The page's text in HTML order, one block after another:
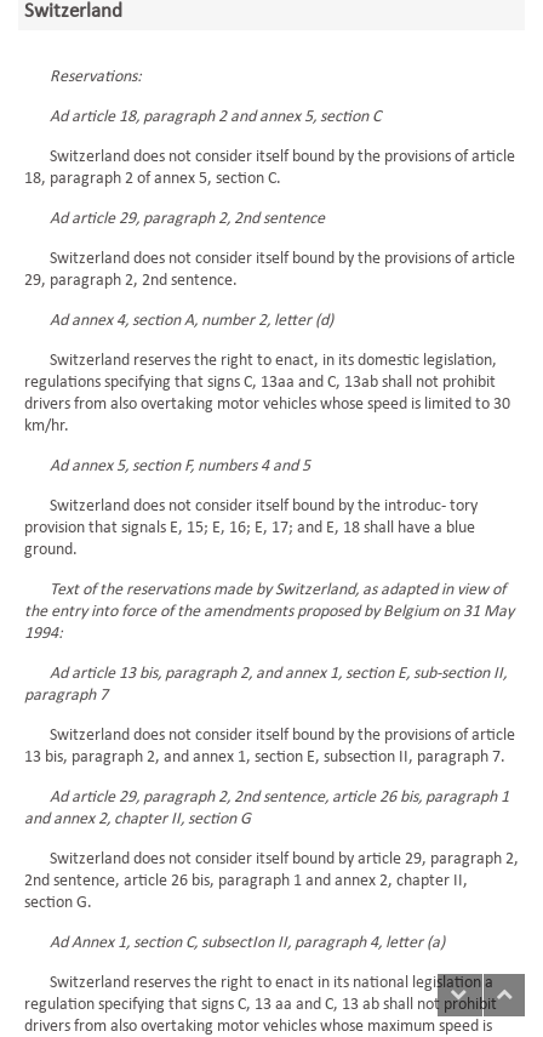
Switzerland
Reservations:
Ad article 18, paragraph 2 and annex 5, section C
Switzerland does not consider itself bound by the provisions of article
18, paragraph 2 of annex 5, section C.
Ad article 29, paragraph 2, 2nd sentence
Switzerland does not consider itself bound by the provisions of article
29, paragraph 2, 2nd sentence.
Ad annex 4, section A, number 2, letter (d)
Switzerland reserves the right to enact, in its domestic legislation,
regulations specifying that signs C, 13aa and C, 13ab shall not prohibit
drivers from also overtaking motor vehicles whose speed is limited to 30
km/hr.
Ad annex 5, section F, numbers 4 and 5
Switzerland does not consider itself bound by the introduc- tory
provision that signals E, 15; E, 16; E, 17; and E, 18 shall have a blue
ground.
Text of the reservations made by Switzerland, as adapted in view of
the entry into force of the amendments proposed by Belgium on 31 May
1994:
Ad article 13 bis, paragraph 2, and annex 1, section E, sub-section II,
paragraph 7
Switzerland does not consider itself bound by the provisions of article
13 bis, paragraph 2, and annex 1, section E, subsection II, paragraph 7.
Ad article 29, paragraph 2, 2nd sentence, article 26 bis, paragraph 1
and annex 2, chapter II, section G
Switzerland does not consider itself bound by article 29, paragraph 2,
2nd sentence, article 26 bis, paragraph 1 and annex 2, chapter II,
section G.
Ad Annex 1, section C, subsectIon II, paragraph 4, letter (a)
Switzerland reserves the right to enact in its national legislation a
regulation specifying that signs C, 13 aa and C, 13 ab shall not prohibit
drivers from also overtaking motor vehicles whose maximum speed is